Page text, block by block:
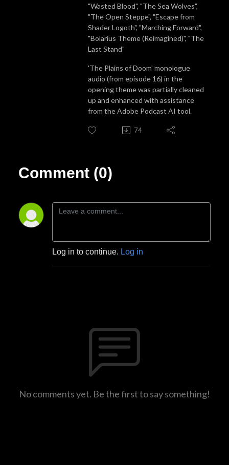
"Wasted Blood", "The Sea Wolves",
"The Open Steppe", "Escape from
Shader Logoth", "Marching Forward",
"Bolarius Theme (Reimagined)", "The
Last Stand"
'The Plains of Doom' monologue
audio (from episode 16) in the
opening theme was partially cleaned
up and enhanced with assistance
from the Adobe Podcast AI tool.
74
Comment (0)
Log in to continue. Log in
No comments yet. Be the first to say something!